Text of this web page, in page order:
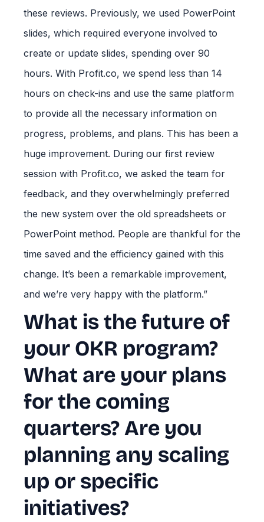
these reviews. Previously, we used PowerPoint
slides, which required everyone involved to
create or update slides, spending over 90
hours. With Profit.co, we spend less than 14
hours on check-ins and use the same platform
to provide all the necessary information on
progress, problems, and plans. This has been a
huge improvement. During our first review
session with Profit.co, we asked the team for
feedback, and they overwhelmingly preferred
the new system over the old spreadsheets or
PowerPoint method. People are thankful for the
time saved and the efficiency gained with this
change. It’s been a remarkable improvement,
and we’re very happy with the platform.”
What is the future of
your OKR program?
What are your plans
for the coming
quarters? Are you
planning any scaling
up or specific
initiatives?